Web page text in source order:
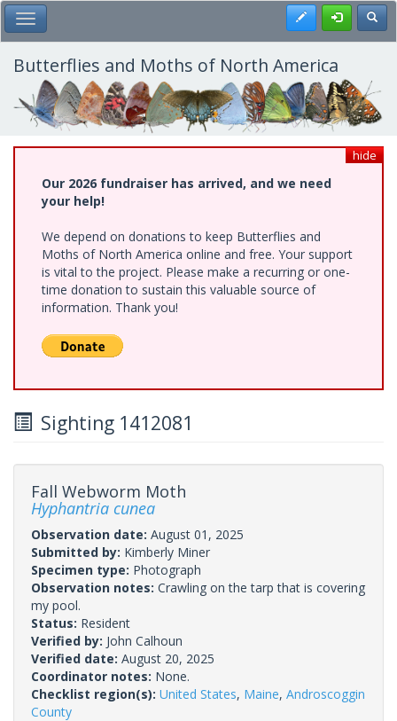
Skip
to
main
content
Toggle Main Menu Register
Butterflies and Moths of North America
hide
Our 2026 fundraiser has arrived, and we need
your help!
We depend on donations to keep Butterflies and
Moths of North America online and free. Your support
is vital to the project. Please make a recurring or one-
time donation to sustain this valuable source of
information. Thank you!
Sighting 1412081
Fall Webworm Moth
Hyphantria cunea
Observation date: August 01, 2025
Submitted by: Kimberly Miner
Specimen type: Photograph
Observation notes: Crawling on the tarp that is covering
my pool.
Status: Resident
Verified by: John Calhoun
Verified date: August 20, 2025
Coordinator notes: None.
Checklist region(s): United States, Maine, Androscoggin
County